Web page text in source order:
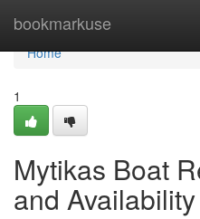
bookmarkuse
Home
Home
1
Mytikas Boat
and Availability